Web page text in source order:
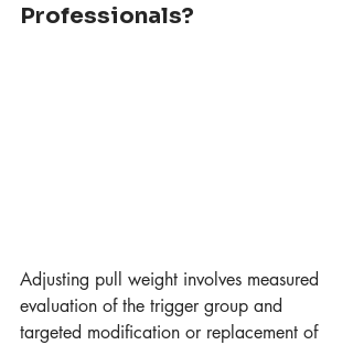
Professionals?
Adjusting pull weight involves measured
evaluation of the trigger group and
targeted modification or replacement of